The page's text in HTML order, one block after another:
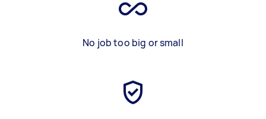
No job too big or small